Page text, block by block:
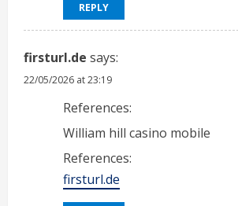
REPLY
firsturl.de says:
22/05/2026 at 23:19
References:
William hill casino mobile
References:
firsturl.de